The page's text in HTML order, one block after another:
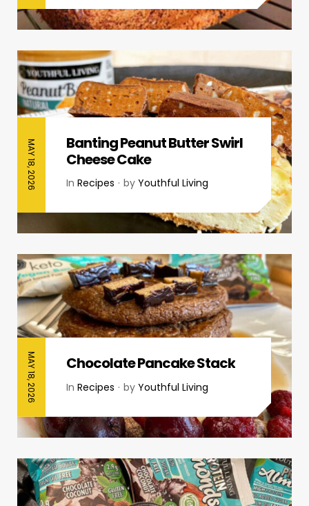
MAY 18, 2026
Banting Peanut Butter Swirl
Cheese Cake
In Recipes by Youthful Living
MAY 18, 2026 Chocolate Pancake Stack
In Recipes by Youthful Living